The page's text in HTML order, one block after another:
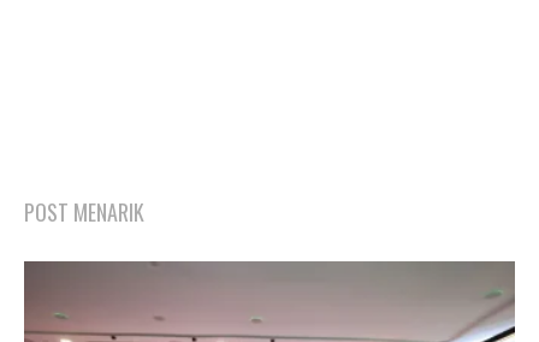
POST MENARIK